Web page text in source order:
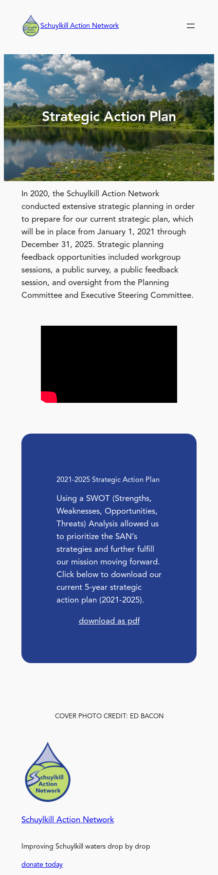
content
Schuylkill Action Network
Strategic Action Plan
In 2020, the Schuylkill Action Network
conducted extensive strategic planning in order
to prepare for our current strategic plan, which
will be in place from January 1, 2021 through
December 31, 2025. Strategic planning
feedback opportunities included workgroup
sessions, a public survey, a public feedback
session, and oversight from the Planning
Committee and Executive Steering Committee.
2021-2025 Strategic Action Plan
Using a SWOT (Strengths,
Weaknesses, Opportunities,
Threats) Analysis allowed us
to prioritize the SAN’s
strategies and further fulfill
our mission moving forward.
Click below to download our
current 5-year strategic
action plan (2021-2025).
download as pdf
COVER PHOTO CREDIT: ED BACON
Schuylkill Action Network
Improving Schuylkill waters drop by drop
donate today